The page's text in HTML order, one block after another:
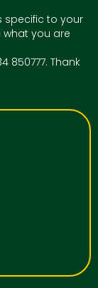
specific to your
you are
850777. Thank